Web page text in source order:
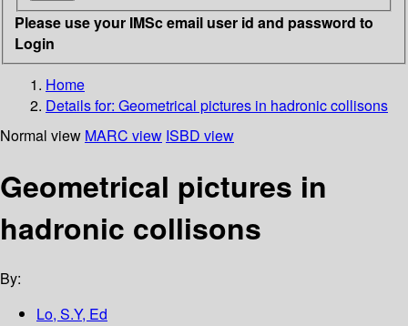
Please use your IMSc email user id and password to
Login
Home
Details for: Geometrical pictures in hadronic collisons
Normal view MARC view ISBD view
Geometrical pictures in
hadronic collisons
By:
Lo, S.Y, Ed